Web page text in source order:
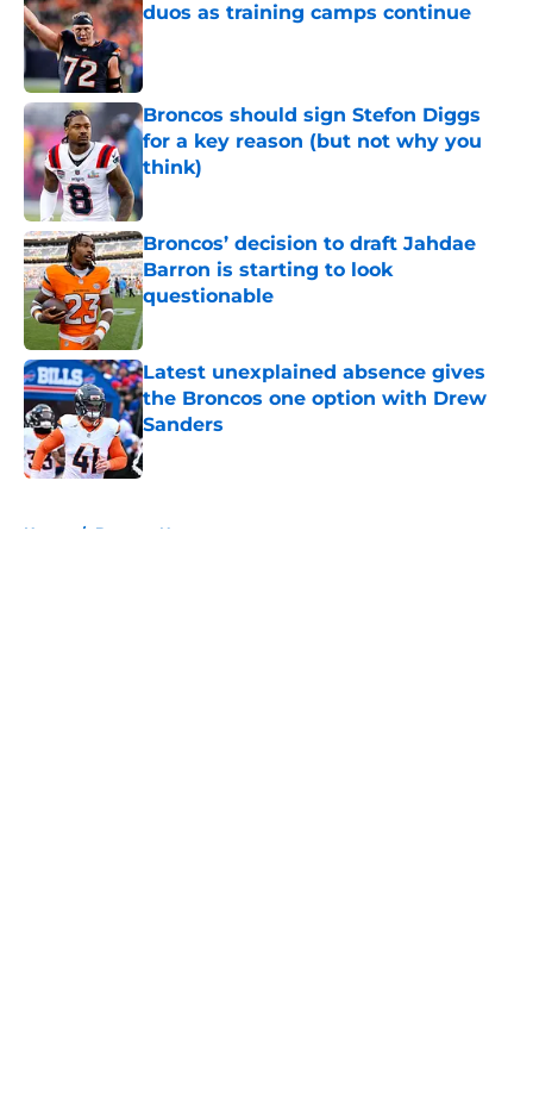
duos as training camps continue
Published by on Invalid Date
Broncos should sign Stefon Diggs
for a key reason (but not why you
think)
Published by on Invalid Date
Broncos’ decision to draft Jahdae
Barron is starting to look
questionable
Published by on Invalid Date
Latest unexplained absence gives
the Broncos one option with Drew
Sanders
Published by on Invalid Date
Home / Broncos News